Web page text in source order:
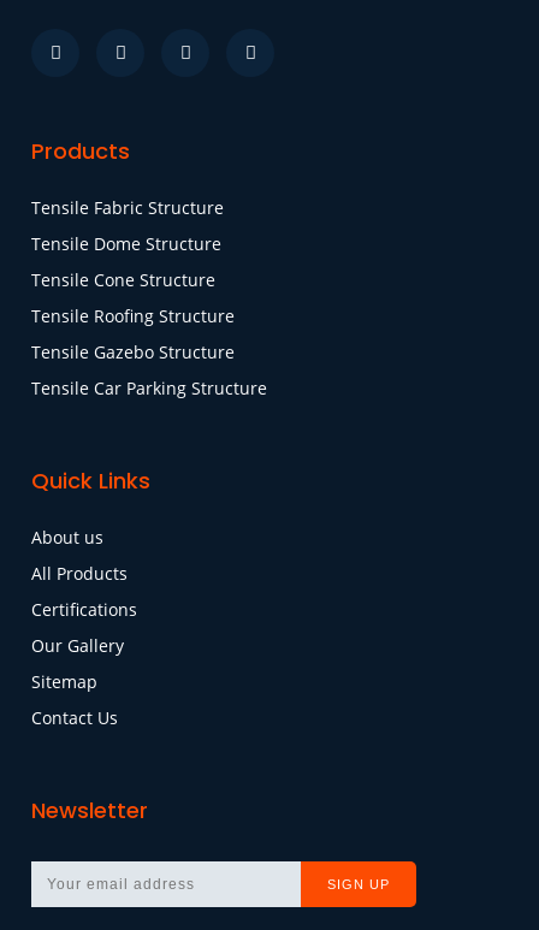
Products
Tensile Fabric Structure
Tensile Dome Structure
Tensile Cone Structure
Tensile Roofing Structure
Tensile Gazebo Structure
Tensile Car Parking Structure
Quick Links
About us
All Products
Certifications
Our Gallery
Sitemap
Contact Us
Newsletter